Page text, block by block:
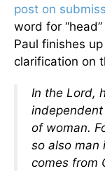
post on
word for
Paul finishes
clarification on
In the Lord,
of woman.
so also man
comes from